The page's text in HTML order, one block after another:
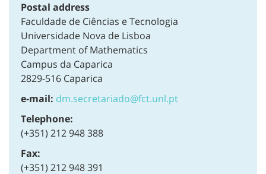
Postal address
Faculdade de Ciências e Tecnologia
Universidade Nova de Lisboa
Department of Mathematics
Campus da Caparica
2829-516 Caparica
e-mail: dm.secretariado@fct.unl.pt
Telephone:
(+351) 212 948 388
Fax:
(+351) 212 948 391